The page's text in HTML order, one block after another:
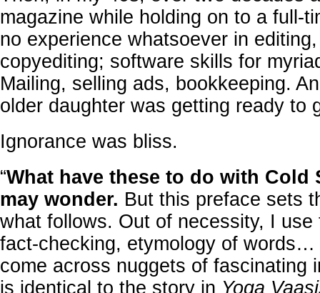
magazine while holding on to a full-
no experience whatsoever in
copyediting; software skills for
Mailing, selling ads, bookkeeping.
older daughter was getting ready to
Ignorance was bliss.
“What have these to do with Cold
may wonder. But this preface sets
what follows. Out of necessity, I use
fact-checking, etymology of words…
come across nuggets of fascinating
is identical to the story in Yoga